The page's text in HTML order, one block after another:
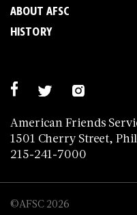
American Friends
1501 Cherry Street,
215-241-7000
ABOUT AFSC
HISTORY
©AFSC 2026